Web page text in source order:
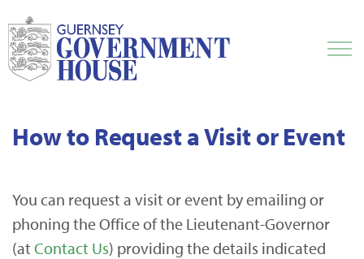
How to Request a Visit or Event
You can request a visit or event by emailing or
phoning the Office of the Lieutenant-Governor
(at Contact Us) providing the details indicated